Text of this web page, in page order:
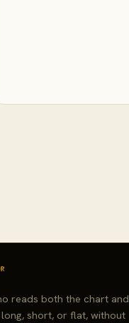
reads both the chart and
short, or flat, without